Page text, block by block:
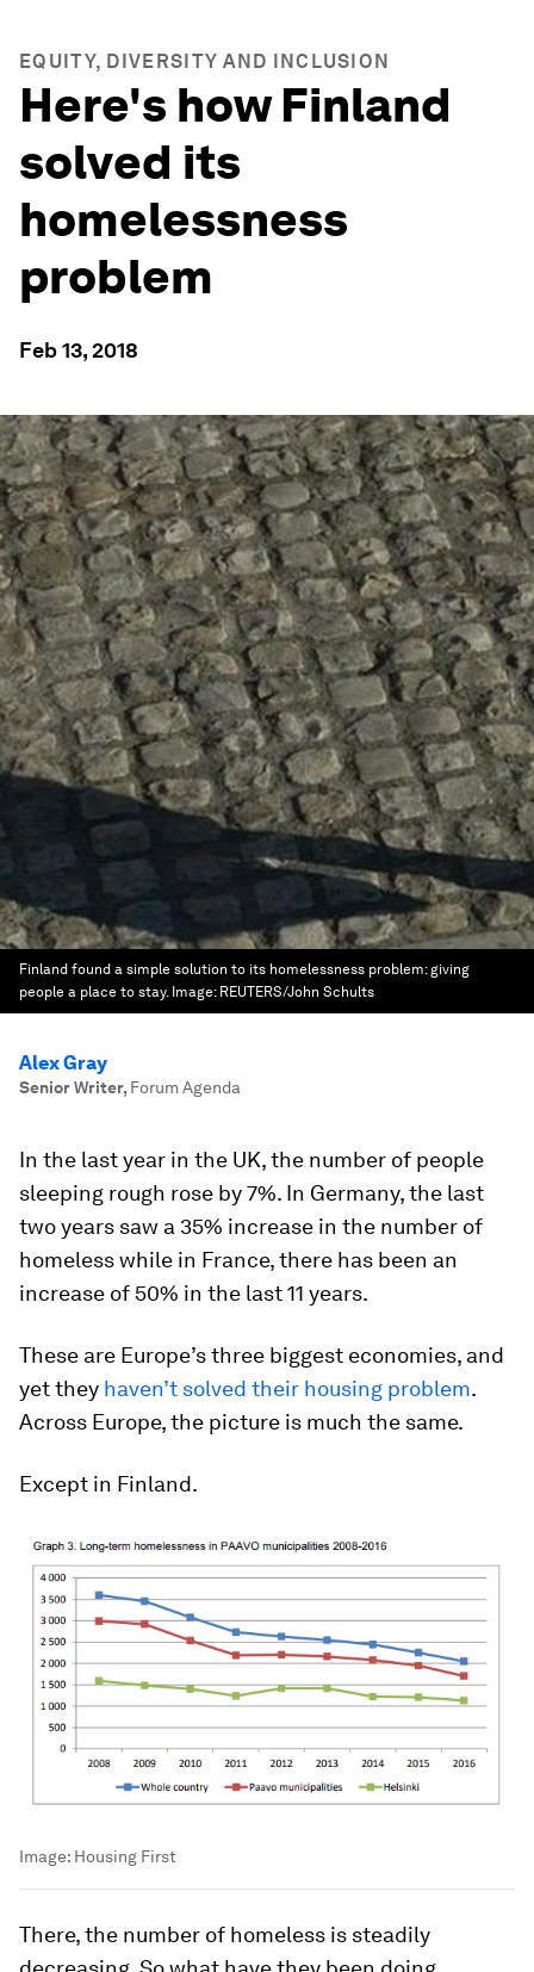
EQUITY, DIVERSITY AND INCLUSION
Here's how Finland
solved its
homelessness
problem
Feb 13, 2018
Finland found a simple solution to its homelessness problem: giving
people a place to stay. Image: REUTERS/John Schults
Alex Gray
Senior Writer, Forum Agenda
In the last year in the UK, the number of people
sleeping rough rose by 7%. In Germany, the last
two years saw a 35% increase in the number of
homeless while in France, there has been an
increase of 50% in the last 11 years.
These are Europe’s three biggest economies, and
yet they haven’t solved their housing problem.
Across Europe, the picture is much the same.
Except in Finland.
Image: Housing First
There, the number of homeless is steadily